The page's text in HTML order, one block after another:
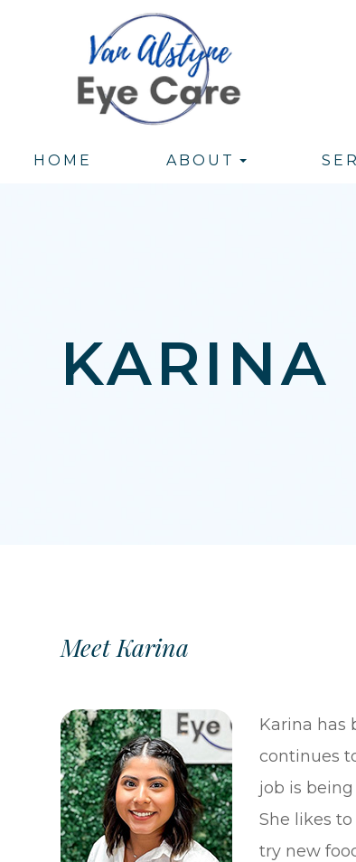
HOME ABOUT
KARINA
Meet Karina
Karina has
continues
job is
She likes
try new